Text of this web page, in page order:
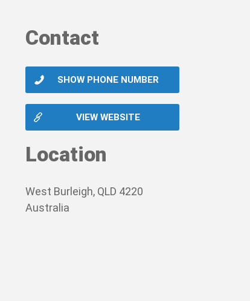
Contact
SHOW PHONE NUMBER
VIEW WEBSITE
Location
West Burleigh, QLD 4220
Australia